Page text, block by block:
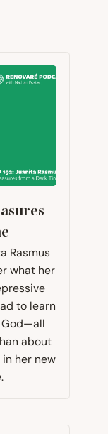
Rasmus
what her
to learn
about
her new
.